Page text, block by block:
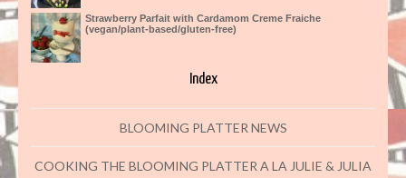
Strawberry Parfait with Cardamom Creme Fraiche
(vegan/plant-based/gluten-free)
Index
BLOOMING PLATTER NEWS
COOKING THE BLOOMING PLATTER A LA JULIE & JULIA